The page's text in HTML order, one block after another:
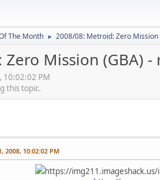
The Month ► 2008/08: Metroid: Zero Mission
Mission (GBA) -
10:02:02 PM
this topic.
2008, 10:02:02 PM
https://